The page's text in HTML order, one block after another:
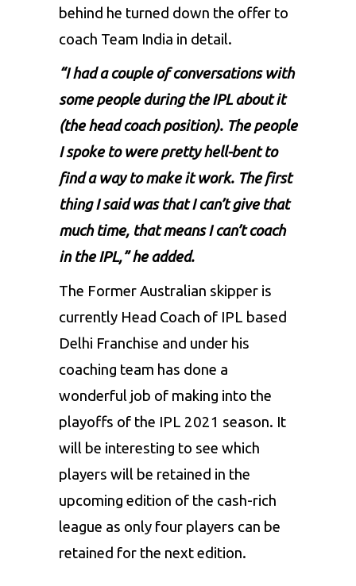
behind he turned down the offer to
coach Team India in detail.
“I had a couple of conversations with
some people during the IPL about it
(the head coach position). The people
I spoke to were pretty hell-bent to
find a way to make it work. The first
thing I said was that I can’t give that
much time, that means I can’t coach
in the IPL,” he added.
The Former Australian skipper is
currently Head Coach of IPL based
Delhi Franchise and under his
coaching team has done a
wonderful job of making into the
playoffs of the IPL 2021 season. It
will be interesting to see which
players will be retained in the
upcoming edition of the cash-rich
league as only four players can be
retained for the next edition.